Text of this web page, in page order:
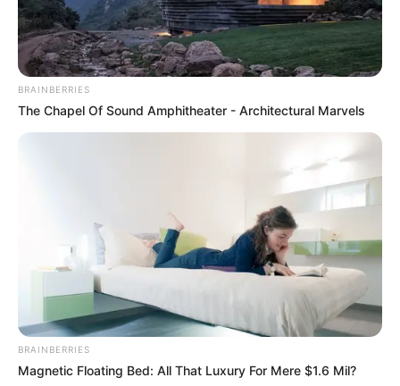
BRAINBERRIES
The Chapel Of Sound Amphitheater - Architectural Marvels
BRAINBERRIES
Magnetic Floating Bed: All That Luxury For Mere $1.6 Mil?